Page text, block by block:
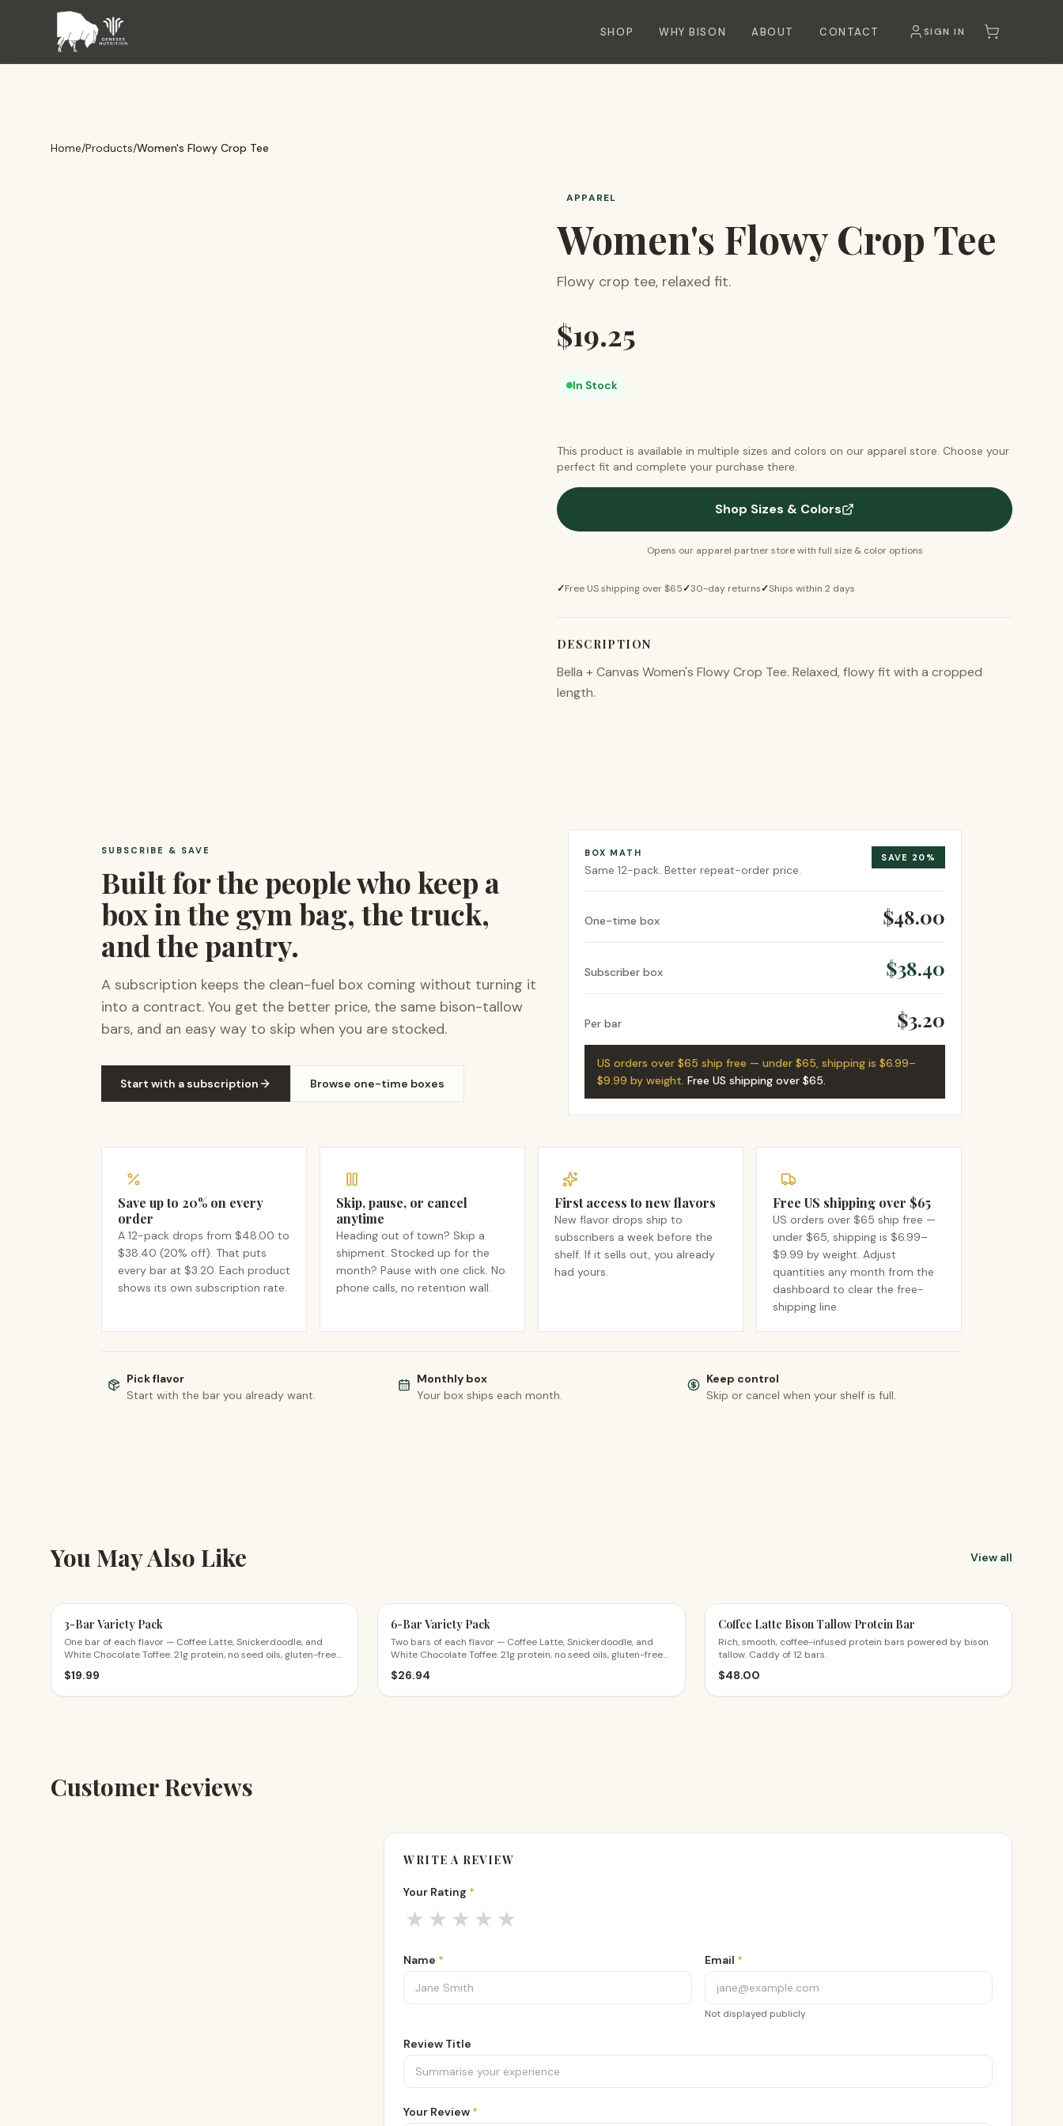
SHOP WHY BISON ABOUT CONTACT SIGN IN
Home/Products/Women's Flowy Crop Tee
APPAREL
Women's Flowy Crop Tee
Flowy crop tee, relaxed fit.
$19.25
In Stock
This product is available in multiple sizes and colors on our apparel store. Choose your
perfect fit and complete your purchase there.
Shop Sizes & Colors
Opens our apparel partner store with full size & color options
✓Free US shipping over $65✓30-day returns✓Ships within 2 days
DESCRIPTION
Bella + Canvas Women's Flowy Crop Tee. Relaxed, flowy fit with a cropped
length.
SUBSCRIBE & SAVE
Built for the people who keep a
box in the gym bag, the truck,
and the pantry.
A subscription keeps the clean-fuel box coming without turning it
into a contract. You get the better price, the same bison-tallow
bars, and an easy way to skip when you are stocked.
Start with a subscription Browse one-time boxes
BOX MATH
Same12-pack. Better repeat-order price.
SAVE 20 %
One-time box $48.00
Subscriber box $38.40
Per bar $3.20
US orders over $65 ship free — under $65, shipping is $6.99–
$9.99 by weight. Free US shipping over $65.
Save up to 20% on every
order
A 12-pack drops from $48.00 to
$38.40 (20% off). That puts
every bar at $3.20. Each product
shows its own subscription rate.
Skip, pause, or cancel
anytime
Heading out of town? Skip a
shipment. Stocked up for the
month? Pause with one click. No
phone calls, no retention wall.
First access to new flavors
New flavor drops ship to
subscribers a week before the
shelf. If it sells out, you already
had yours.
Free US shipping over $65
US orders over $65 ship free —
under $65, shipping is $6.99–
$9.99 by weight. Adjust
quantities any month from the
dashboard to clear the free-
shipping line.
Pick flavor
Start with the bar you already want.
Monthly box
Your box ships each month.
Keep control
Skip or cancel when your shelf is full.
You May Also Like View all
3-Bar Variety Pack
One bar of each flavor — Coffee Latte, Snickerdoodle, and
White Chocolate Toffee. 21g protein, no seed oils, gluten-free
$19.99
6-Bar Variety Pack
Two bars of each flavor — Coffee Latte, Snickerdoodle, and
White Chocolate Toffee. 21g protein, no seed oils, gluten-free
$26.94
Coffee Latte Bison Tallow Protein Bar
Rich, smooth, coffee-infused protein bars powered by bison
tallow. Caddy of 12 bars.
$48.00
Customer Reviews
WRITE A REVIEW
Your Rating *
Your rating
★ out of 5
★ out of 5
★ out of 5
★ out of 5
★
Name * Email *
Not displayed publicly
Review Title
Your Review *